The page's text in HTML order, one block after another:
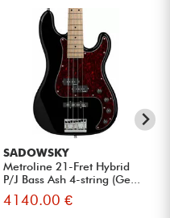
SADOWSKY
Metroline 21-Fret Hybrid
P/J Bass Ash 4-string (Ge...
4140.00 €